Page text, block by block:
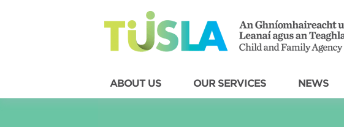
ABOUT US OUR SERVICES NEWS